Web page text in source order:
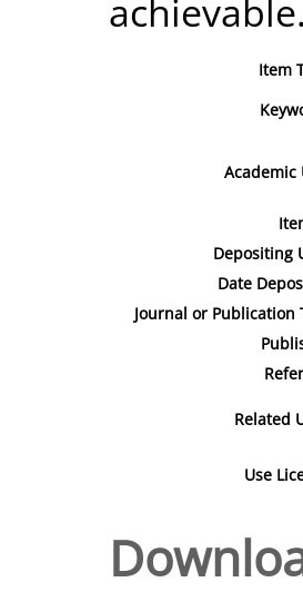
achievable.
Item
Academic
Depositing
Date
Journal or Publication
Related
Use